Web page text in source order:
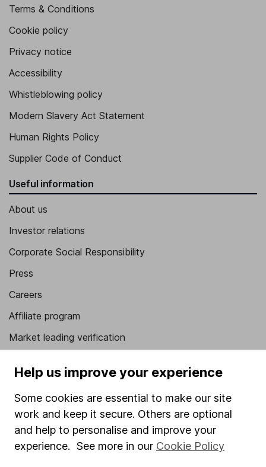
Terms & Conditions
Cookie policy
Privacy notice
Accessibility
Whistleblowing policy
Modern Slavery Act Statement
Human Rights Policy
Supplier Code of Conduct
Useful information
About us
Investor relations
Corporate Social Responsibility
Press
Careers
Affiliate program
Market leading verification
Stocks and Shares ISA
SIPP
Fund dealing
Help us improve your experience
Some cookies are essential to make our site
work and keep it secure. Others are optional
and help to personalise and improve your
experience. See more in our Cookie Policy